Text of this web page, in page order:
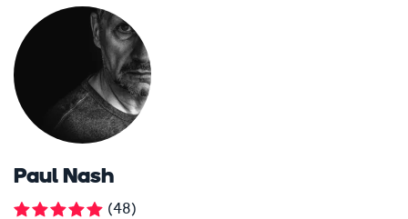
Paul Nash
(48)